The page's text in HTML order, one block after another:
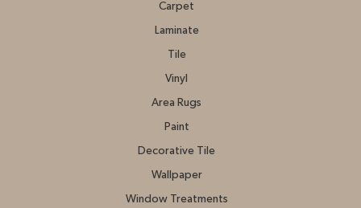
Carpet
Laminate
Tile
Vinyl
Area Rugs
Paint
Decorative Tile
Wallpaper
Window Treatments